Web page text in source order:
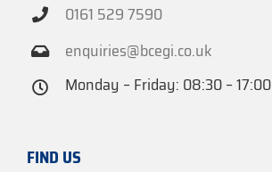
0161 529 7590
enquiries@bcegi.co.uk
Monday – Friday: 08:30 – 17:00
FIND US